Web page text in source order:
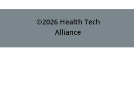
©2026 Health Tech
Alliance